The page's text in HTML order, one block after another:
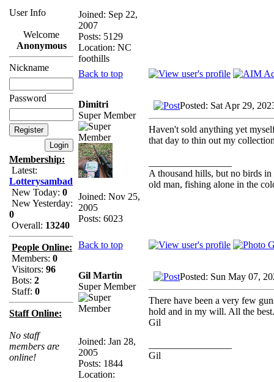
User Info
Welcome
Anonymous
Nickname
Password
Membership:
Latest:
Lotterysambad
New Today: 0
New Yesterday:
0
Overall: 13240
People Online:
Members: 0
Visitors: 96
Bots: 2
Staff: 0
Staff Online:
No staff
members are
online!
Joined: Sep 22,
2007
Posts: 5129
Location: NC
foothills
Back to top
Dimitri
Super Member
Joined: Nov 25,
2005
Posts: 6023
Posted: Sat Apr 29,
Haven't sold anything yet
that day to thin out my
A thousand hills, but no birds
old man, fishing alone in the
Back to top
Gil Martin
Super Member
Joined: Jan 28,
2005
Posts: 1844
Location:
Posted: Sun May 07,
There have been a very few
hold and in my will. All the
Gil
Gil